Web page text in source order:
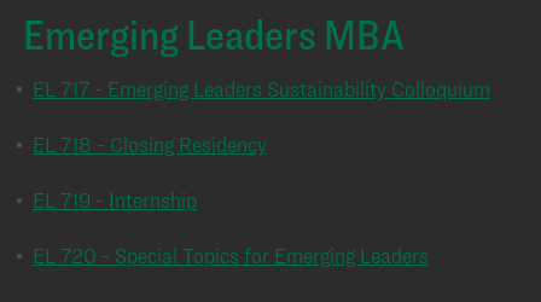
Emerging Leaders MBA
• EL 717 - Emerging Leaders Sustainability Colloquium
• EL 718 - Closing Residency
• EL 719 - Internship
• EL 720 - Special Topics for Emerging Leaders